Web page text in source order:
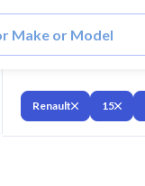
Renault 15